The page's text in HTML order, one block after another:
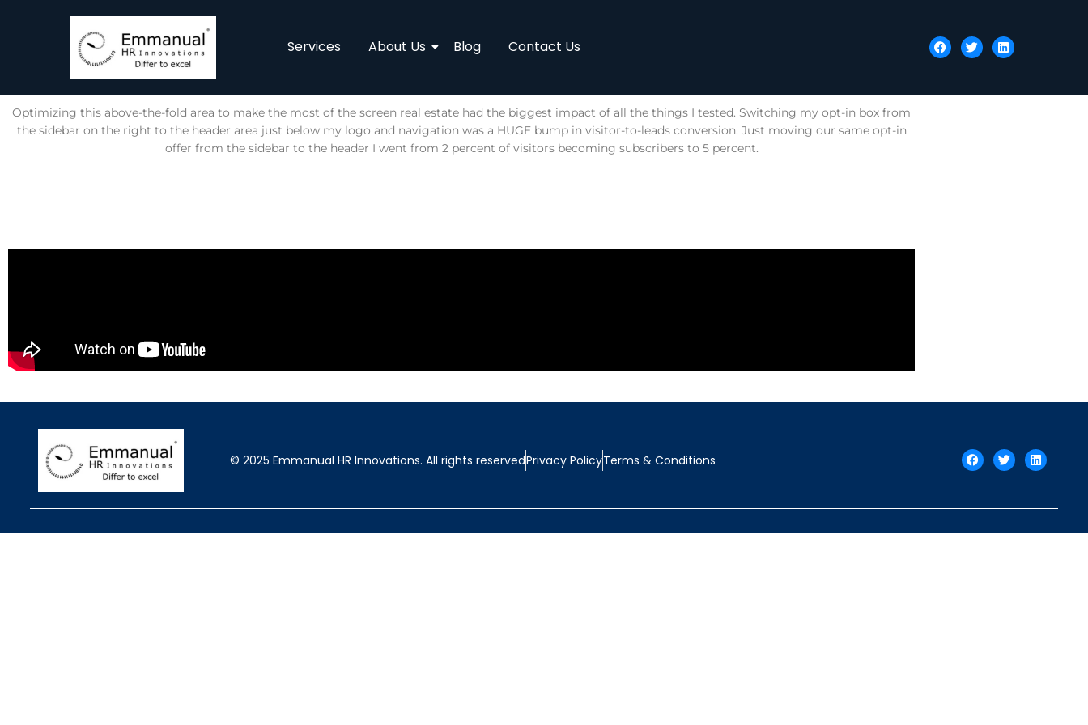
Services About Us Blog Contact Us
Optimizing this above-the-fold area to make the most of the screen real estate had the biggest impact of all the things I tested. Switching my opt-in box from
the sidebar on the right to the header area just below my logo and navigation was a HUGE bump in visitor-to-leads conversion. Just moving our same opt-in
offer from the sidebar to the header I went from 2 percent of visitors becoming subscribers to 5 percent.
© 2025 Emmanual HR Innovations. All rights reservedPrivacy PolicyTerms & Conditions